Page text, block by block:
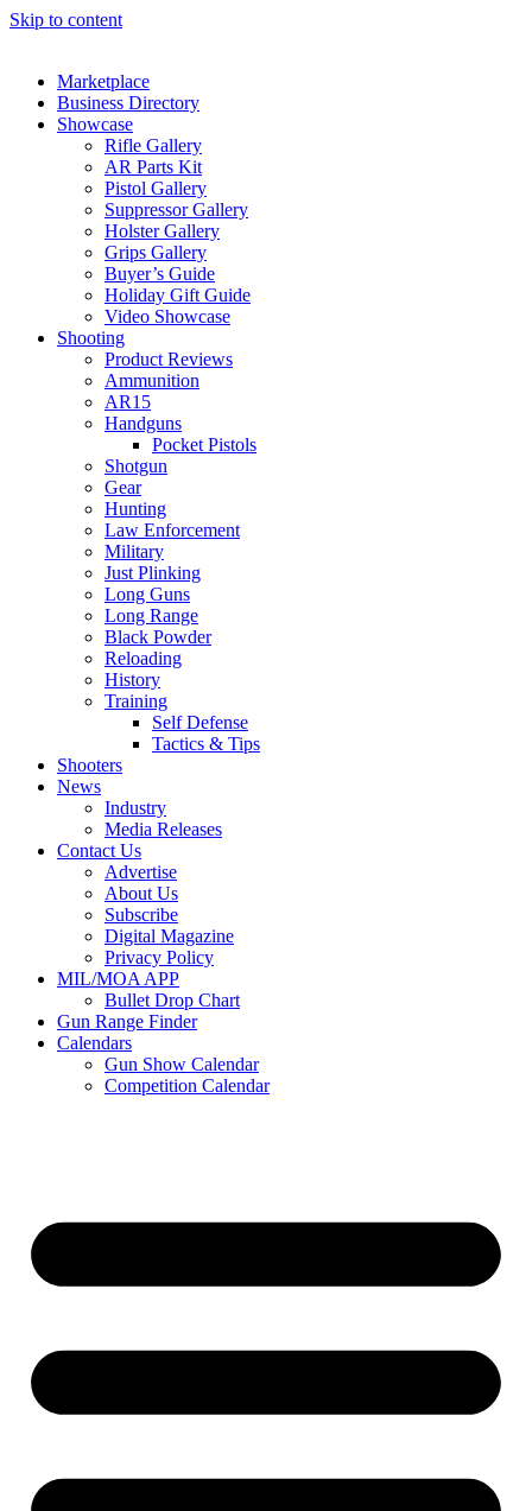
Skip to content
Marketplace
Business Directory
Showcase
Rifle Gallery
AR Parts Kit
Pistol Gallery
Suppressor Gallery
Holster Gallery
Grips Gallery
Buyer’s Guide
Holiday Gift Guide
Video Showcase
Shooting
Product Reviews
Ammunition
AR15
Handguns
Pocket Pistols
Shotgun
Gear
Hunting
Law Enforcement
Military
Just Plinking
Long Guns
Long Range
Black Powder
Reloading
History
Training
Self Defense
Tactics & Tips
Shooters
News
Industry
Media Releases
Contact Us
Advertise
About Us
Subscribe
Digital Magazine
Privacy Policy
MIL/MOA APP
Bullet Drop Chart
Gun Range Finder
Calendars
Gun Show Calendar
Competition Calendar